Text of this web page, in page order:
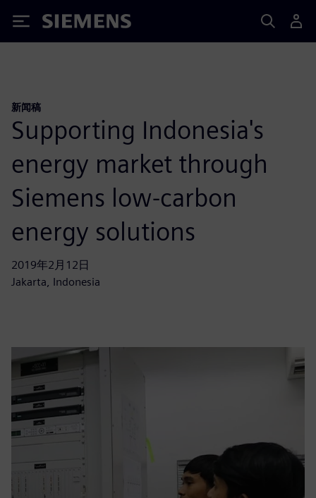
Siemens
新闻稿
Supporting Indonesia's
energy market through
Siemens low-carbon
energy solutions
2019年2月12日
Jakarta, Indonesia